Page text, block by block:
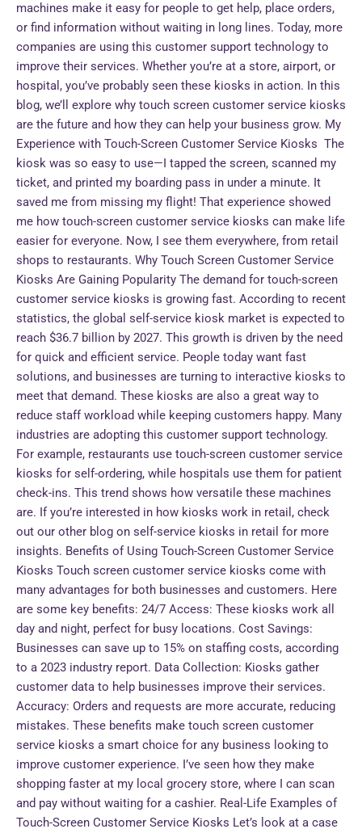
machines make it easy for people to get help, place orders,
or find information without waiting in long lines. Today, more
companies are using this customer support technology to
improve their services. Whether you’re at a store, airport, or
hospital, you’ve probably seen these kiosks in action. In this
blog, we’ll explore why touch screen customer service kiosks
are the future and how they can help your business grow. My
Experience with Touch-Screen Customer Service Kiosks The
kiosk was so easy to use—I tapped the screen, scanned my
ticket, and printed my boarding pass in under a minute. It
saved me from missing my flight! That experience showed
me how touch-screen customer service kiosks can make life
easier for everyone. Now, I see them everywhere, from retail
shops to restaurants. Why Touch Screen Customer Service
Kiosks Are Gaining Popularity The demand for touch-screen
customer service kiosks is growing fast. According to recent
statistics, the global self-service kiosk market is expected to
reach $36.7 billion by 2027. This growth is driven by the need
for quick and efficient service. People today want fast
solutions, and businesses are turning to interactive kiosks to
meet that demand. These kiosks are also a great way to
reduce staff workload while keeping customers happy. Many
industries are adopting this customer support technology.
For example, restaurants use touch-screen customer service
kiosks for self-ordering, while hospitals use them for patient
check-ins. This trend shows how versatile these machines
are. If you’re interested in how kiosks work in retail, check
out our other blog on self-service kiosks in retail for more
insights. Benefits of Using Touch-Screen Customer Service
Kiosks Touch screen customer service kiosks come with
many advantages for both businesses and customers. Here
are some key benefits: 24/7 Access: These kiosks work all
day and night, perfect for busy locations. Cost Savings:
Businesses can save up to 15% on staffing costs, according
to a 2023 industry report. Data Collection: Kiosks gather
customer data to help businesses improve their services.
Accuracy: Orders and requests are more accurate, reducing
mistakes. These benefits make touch screen customer
service kiosks a smart choice for any business looking to
improve customer experience. I’ve seen how they make
shopping faster at my local grocery store, where I can scan
and pay without waiting for a cashier. Real-Life Examples of
Touch-Screen Customer Service Kiosks Let’s look at a case